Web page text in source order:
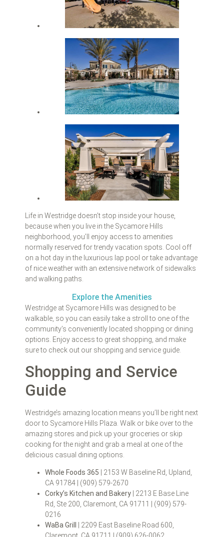
Life in Westridge doesn’t stop inside your house,
because when you live in the Sycamore Hills
neighborhood, you’ll enjoy access to amenities
normally reserved for trendy vacation spots. Cool off
on a hot day in the luxurious lap pool or take advantage
of nice weather with an extensive network of sidewalks
and walking paths.
Explore the Amenities
Westridge at Sycamore Hills was designed to be
walkable, so you can easily take a stroll to one of the
community’s conveniently located shopping or dining
options. Enjoy access to great shopping, and make
sure to check out our shopping and service guide.
Shopping and Service
Guide
Westridge’s amazing location means you’ll be right next
door to Sycamore Hills Plaza. Walk or bike over to the
amazing stores and pick up your groceries or skip
cooking for the night and grab a meal at one of the
delicious casual dining options.
Whole Foods 365 | 2153 W Baseline Rd, Upland,
CA 91784 | (909) 579-2670
Corky’s Kitchen and Bakery | 2213 E Base Line
Rd, Ste 200, Claremont, CA 91711 | (909) 579-
0216
WaBa Grill
| 2209 East Baseline Road 600,